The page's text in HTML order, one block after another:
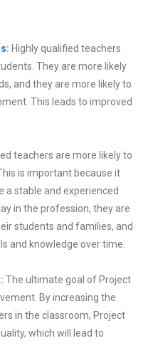
Highly qualified teachers
They are more likely
and they are more likely to
This leads to improved
teachers are more likely to
is important because it
a stable and experienced
in the profession, they are
students and families, and
and knowledge over time.
The ultimate goal of Project
By increasing the
in the classroom, Project
which will lead to